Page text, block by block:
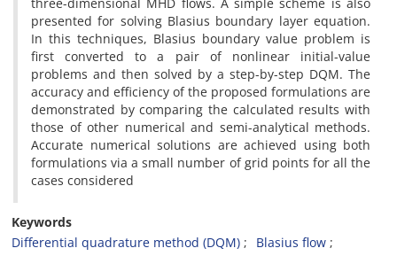
presented for solving Blasius boundary layer equation.
In this techniques, Blasius boundary value problem is
first converted to a pair of nonlinear initial-value
problems and then solved by a step-by-step DQM. The
accuracy and efficiency of the proposed formulations are
demonstrated by comparing the calculated results with
those of other numerical and semi-analytical methods.
Accurate numerical solutions are achieved using both
formulations via a small number of grid points for all the
cases considered
Keywords
Differential quadrature method (DQM)
Blasius flow